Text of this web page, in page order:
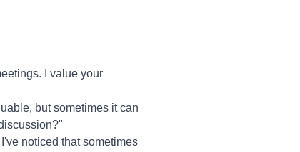
I value your
but sometimes it can
noticed that sometimes